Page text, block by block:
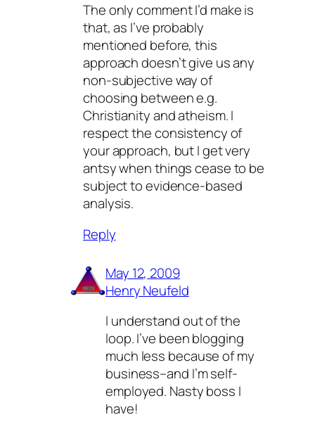
The only comment I’d make is
that, as I’ve probably
mentioned before, this
approach doesn’t give us any
non-subjective way of
choosing between e.g.
Christianity and atheism. I
respect the consistency of
your approach, but I get very
antsy when things cease to be
subject to evidence-based
analysis.
Reply
May 12, 2009
Henry Neufeld
I understand out of the
loop. I’ve been blogging
much less because of my
business–and I’m self-
employed. Nasty boss I
have!